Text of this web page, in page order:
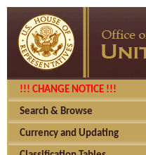
!!! CHANGE NOTICE !!!
Search & Browse
Currency and Updating